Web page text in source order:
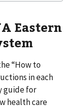
Eastern
“How to
in each
guide for
health care